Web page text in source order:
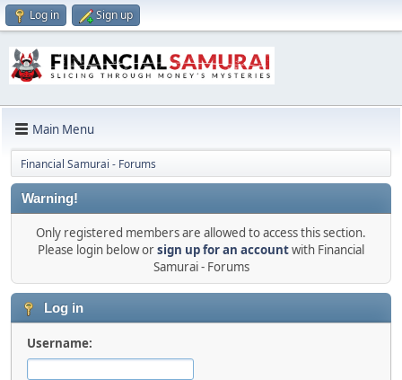
Log in Sign up
Main Menu
Financial Samurai - Forums
Warning!
Only registered members are allowed to access this section.
Please login below orsign up for an accountwith Financial
Samurai - Forums
Log in
Username: